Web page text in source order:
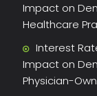
Impact on
Healthcare
Interest
Impact on
Physician-